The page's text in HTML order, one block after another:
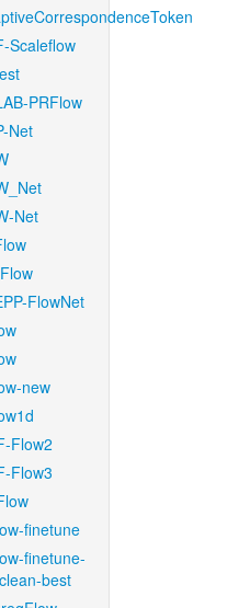
Scaleflow
PRFlow
Net
Net
FlowNet
new
Flow2
Flow3
finetune
finetune-
best